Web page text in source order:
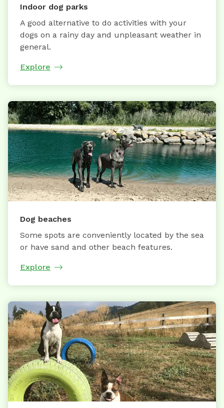
Indoor dog parks
A good alternative to do activities with your
dogs on a rainy day and unpleasant weather in
general.
Explore
Dog beaches
Some spots are conveniently located by the sea
or have sand and other beach features.
Explore